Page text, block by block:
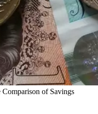
of Savings